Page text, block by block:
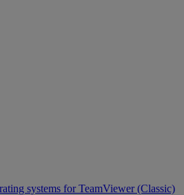
systems for TeamViewer (Classic)